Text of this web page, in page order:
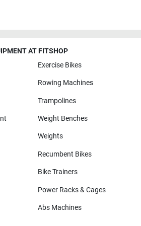
AT FITSHOP
Exercise Bikes
Rowing Machines
Trampolines
Weight Benches
Weights
Recumbent Bikes
Bike Trainers
Power Racks & Cages
Abs Machines